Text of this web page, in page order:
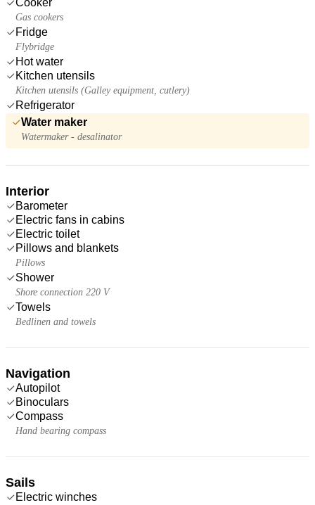
Gas cookers
Fridge
Flybridge
Hot water
Kitchen utensils
Kitchen utensils (Galley equipment, cutlery)
Refrigerator
Water maker
Watermaker - desalinator
Interior
Barometer
Electric fans in cabins
Electric toilet
Pillows and blankets
Pillows
Shower
Shore connection 220 V
Towels
Bedlinen and towels
Navigation
Autopilot
Binoculars
Compass
Hand bearing compass
Sails
Electric winches